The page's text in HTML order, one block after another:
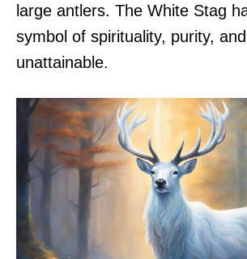
large antlers. The White Stag
symbol of spirituality, purity,
unattainable.